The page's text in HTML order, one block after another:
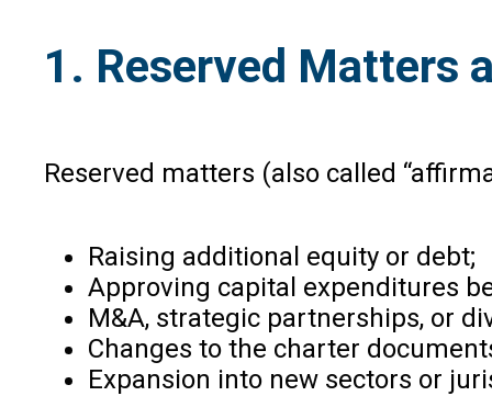
1. Reserved Matters
Reserved matters (also called
Raising additional equity or debt;
Approving capital expenditures
M&A, strategic partnerships, or
Changes to the charter
Expansion into new sectors or